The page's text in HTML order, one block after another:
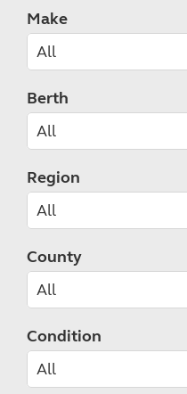
Make
Berth
Region
County
Condition